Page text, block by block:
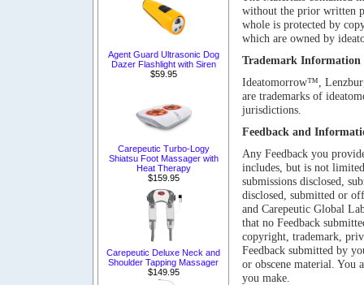
Agent Guard Ultrasonic Dog
Dazer Flashlight with Siren
$59.95
Carepeutic Turbo-Logy
Shiatsu Foot Massager with
Heat Therapy
$159.95
Carepeutic Deluxe Neck and
Shoulder Tapping Massager
$149.95
without the prior written
whole is protected by
which are owned by
Trademark Information
Ideatomorrow™,
are trademarks of
jurisdictions.
Feedback and
Any Feedback you
includes, but is not
submissions disclosed,
disclosed, submitted or
and Carepeutic Global
that no Feedback
copyright, trademark,
Feedback submitted by
or obscene material. You
you make.